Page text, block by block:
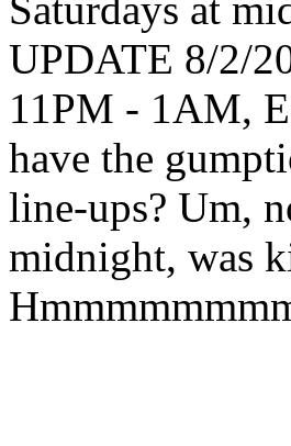
UPDATE 8/2/
11PM - 1AM,
have the
line-ups? Um,
midnight, was